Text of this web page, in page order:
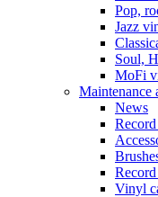
Pop,
Jazz
Soul,
MoFi
Maintenance
News
Vinyl